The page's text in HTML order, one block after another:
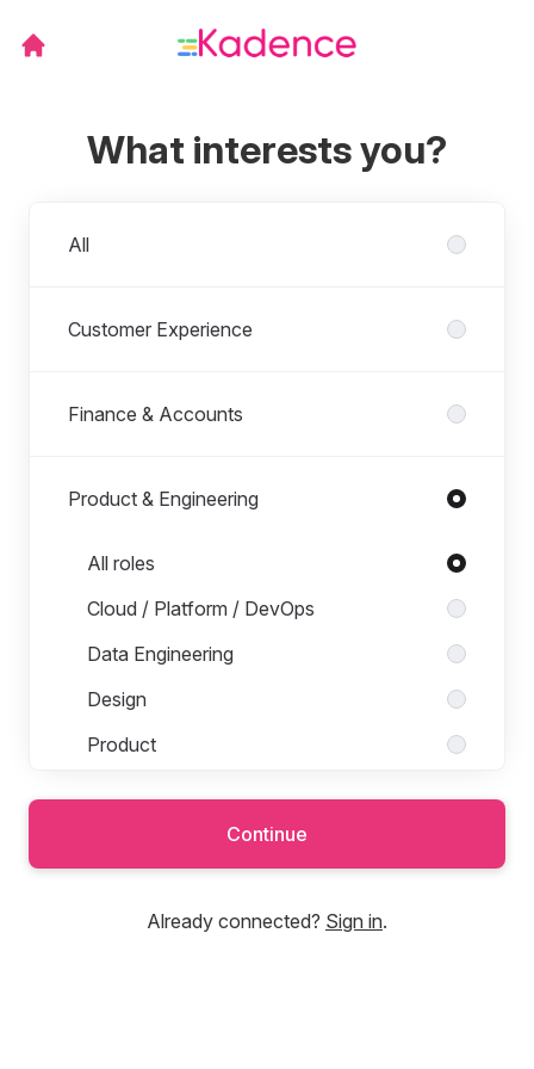
What interests you?
All
Customer Experience
Finance & Accounts
Product & Engineering
Roles in Product & Engineering
All roles
Cloud / Platform / DevOps
Data Engineering
Design
Product
Continue
Already connected? Sign in.